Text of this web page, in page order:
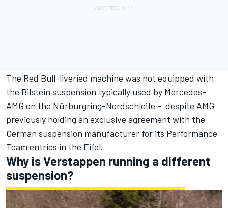
The Red Bull-liveried machine was not equipped with
the Bilstein suspension typically used by Mercedes-
AMG on the Nürburgring-Nordschleife - despite AMG
previously holding an exclusive agreement with the
German suspension manufacturer for its Performance
Team entries in the Eifel.
Why is Verstappen running a different
suspension?